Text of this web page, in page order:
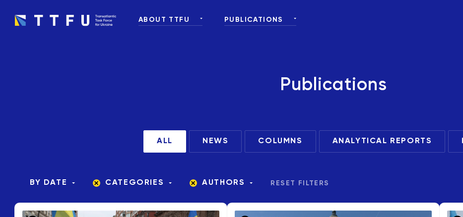
ABOUT TTFU PUBLICATIONS
Publications
ALL NEWS COLUMNS ANALYTICAL REPORTS
BY DATE CATEGORIES AUTHORS RESET FILTERS